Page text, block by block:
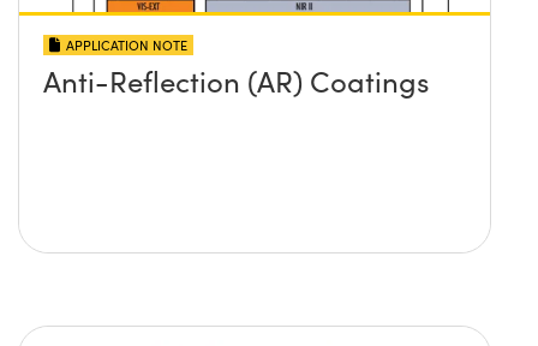
APPLICATION NOTE
Anti-Reflection (AR) Coatings